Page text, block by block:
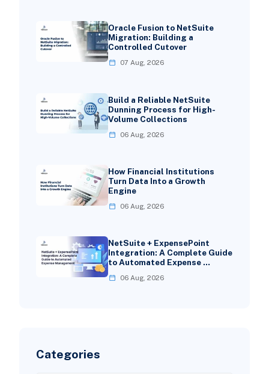
Oracle Fusion to NetSuite
Migration: Building a
Controlled Cutover
07 Aug, 2026
Build a Reliable NetSuite
Dunning Process for High-
Volume Collections
06 Aug, 2026
How Financial Institutions
Turn Data Into a Growth
Engine
06 Aug, 2026
NetSuite + ExpensePoint
Integration: A Complete Guide
to Automated Expense …
06 Aug, 2026
Categories